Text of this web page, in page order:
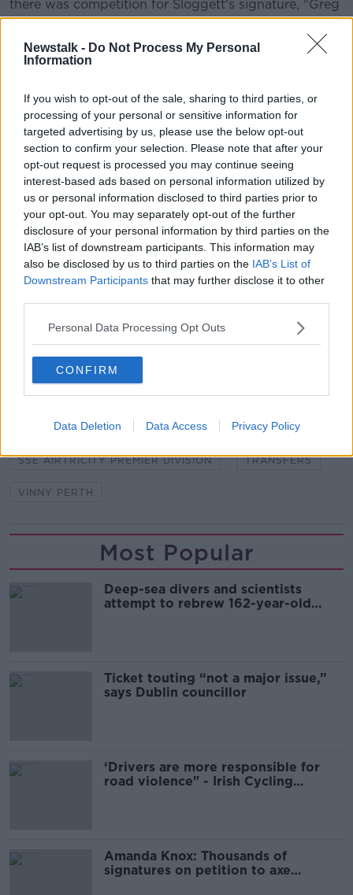
Newstalk - Do Not Process My Personal
Information
If you wish to opt-out of the sale, sharing to third parties, or
processing of your personal or sensitive information for
targeted advertising by us, please use the below opt-out
section to confirm your selection. Please note that after your
opt-out request is processed you may continue seeing
interest-based ads based on personal information utilized by
us or personal information disclosed to third parties prior to
your opt-out. You may separately opt-out of the further
disclosure of your personal information by third parties on the
IAB’s list of downstream participants. This information may
also be disclosed by us to third parties on the IAB’s List of
Downstream Participants that may further disclose it to other
Personal Data Processing Opt Outs
CONFIRM
Data Deletion Data Access Privacy Policy
there was competition for Sloggett's signature, "Greg
has not made an easy decision by coming to
Dundalk, he had many other suitors but he decided
to come here and that shows the mentality that we
club.
"He is a fantastic athlete, a fantastic footballer and
will be a massive asset to our squad ahead of next
season, particularly in Europe."
"To be a great team you need great people and I
believe we have signed a great person in Greg.
"He will push people in our group on and will
improve the group.
"This is an exciting signing for us in our quest to
SHARE THIS ARTICLE
DERRY CITY DUNDALK GREG SLOGGETT
SSE AIRTRICITY PREMIER DIVISION TRANSFERS
VINNY PERTH
Most Popular
Deep-sea divers and scientists
attempt to rebrew 162-year-old
Ticket touting “not a major issue,”
says Dublin councillor
‘Drivers are more responsible for
road violence" - Irish Cycling
Amanda Knox: Thousands of
signatures on petition to axe